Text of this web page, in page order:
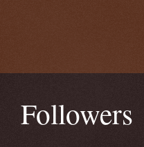
Followers